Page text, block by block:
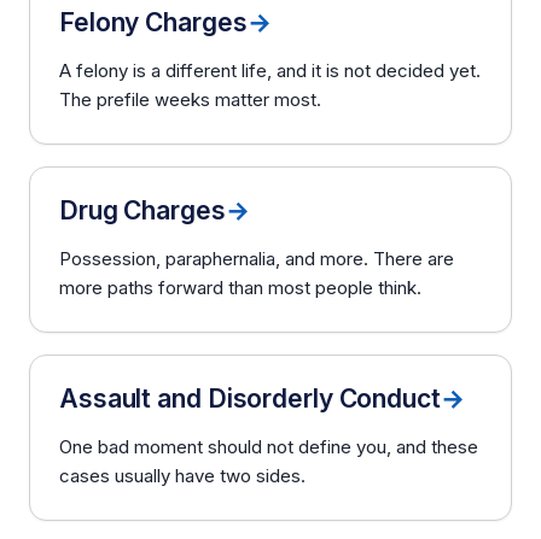
Felony Charges→
A felony is a different life, and it is not decided yet.
The prefile weeks matter most.
Drug Charges→
Possession, paraphernalia, and more. There are
more paths forward than most people think.
Assault and Disorderly Conduct→
One bad moment should not define you, and these
cases usually have two sides.